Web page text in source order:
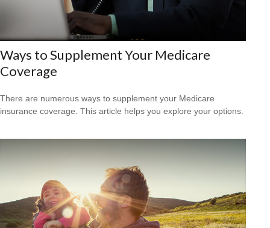
Ways to Supplement Your Medicare
Coverage
There are numerous ways to supplement your Medicare
insurance coverage. This article helps you explore your options.